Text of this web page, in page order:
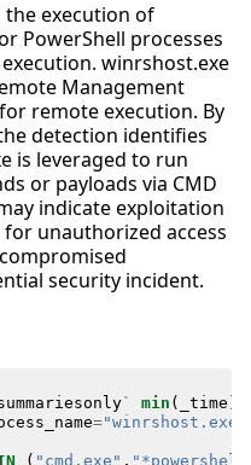
execution of
PowerShell processes
winrshost.exe
Management
remote execution. By
detection identifies
is leveraged to run
or payloads via CMD
indicate exploitation
unauthorized access
security incident.
` min ( _time )
="winrshost.exe"
( "cmd.exe" ,